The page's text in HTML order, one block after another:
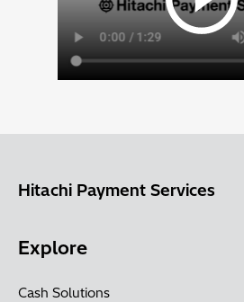
Hitachi Payment Services
Explore
Cash Solutions